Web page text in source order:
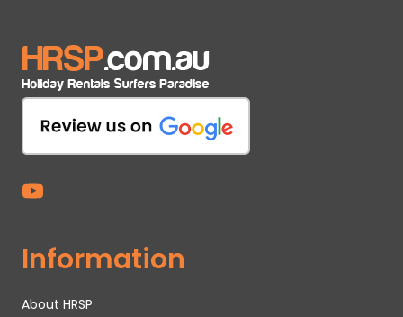
Information
About HRSP